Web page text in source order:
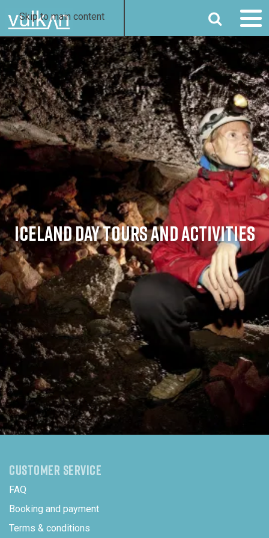
Skip to main content SEARCH
ICELAND DAY TOURS AND ACTIVITIES
CUSTOMER SERVICE
FAQ
Booking and payment
Terms & conditions